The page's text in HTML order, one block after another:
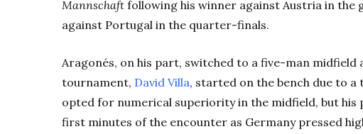
Mannschaft following his winner against Austria in the
against Portugal in the quarter-finals.
Aragonés, on his part, switched to a five-man midfield
tournament, David Villa, started on the bench due to a
opted for numerical superiority in the midfield, but his
first minutes of the encounter as Germany pressed